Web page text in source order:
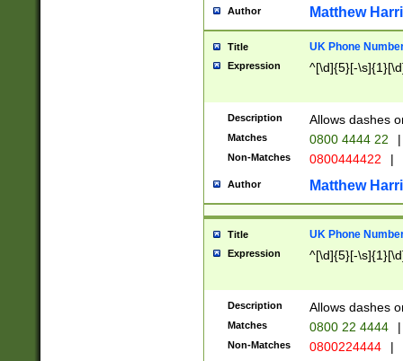
Author Matthew
Title UK Phone
Expression ^[\d]{5}[-
Description Allows dashes
Matches 0800 4444 22 |
Non-Matches 0800444422 |
Author Matthew
Title UK Phone
Expression ^[\d]{5}[-
Description Allows dashes
Matches 0800 22 4444 |
Non-Matches 0800224444 |